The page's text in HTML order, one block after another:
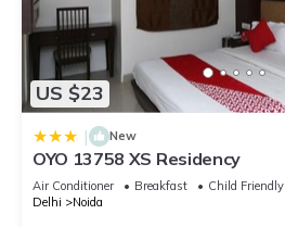
US $23
| New
OYO 13758 XS Residency
Air Conditioner Breakfast
Child Friendly
Delhi
Noida